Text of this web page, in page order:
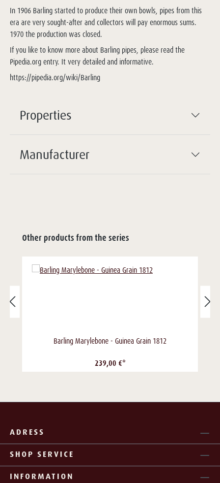
In 1906 Barling started to produce their own bowls, pipes from this
era are very sought-after and collectors will pay enormous sums.
1970 the production was closed.
If you like to know more about Barling pipes, please read the
Pipedia.org entry. It very detailed and informative.
https://pipedia.org/wiki/Barling
Properties
Manufacturer
Other products from the series
Barling Marylebone - Guinea Grain 1812
239,00 €*
ADRESS
SHOP SERVICE
INFORMATION